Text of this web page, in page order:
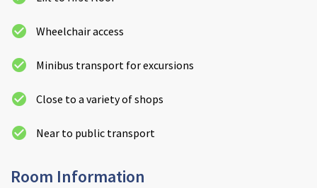
Wheelchair access
Minibus transport for excursions
Close to a variety of shops
Near to public transport
Room Information